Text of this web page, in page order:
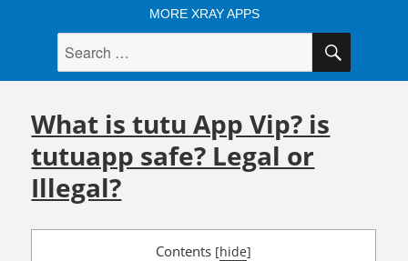
MORE XRAY APPS
Search
for:
What is tutu App Vip? is
tutuapp safe? Legal or
Illegal?
Contents [hide]